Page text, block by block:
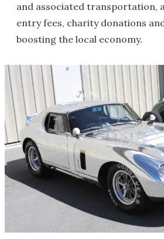
and associated transportation,
entry fees, charity donations
boosting the local economy.